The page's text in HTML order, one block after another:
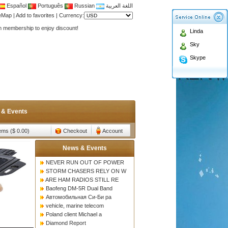
Español Português Russian
اللغة العربية
| Add to favorites | Currency:
antenna ,fiberglass antenna,two wa
membership to enjoy discount!
& Events
($ 0.00) Checkout Account
Linda
Sky
Skype
News & Events
NEVER RUN OUT OF POWER
STORM CHASERS RELY ON W
ARE HAM RADIOS STILL RE
Baofeng DM-5R Dual Band
Автомобильная Си-Би ра
vehicle, marine telecom
Poland client Michael a
Diamond Report